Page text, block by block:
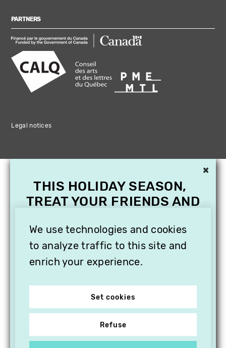
PARTNERS
Legal notices
We use technologies and cookies
to analyze traffic to this site and
enrich your experience.
Set cookies
Refuse
×
THIS HOLIDAY SEASON,
TREAT YOUR FRIENDS AND
SUBSCRIPTION TO
VITHÈQUE!